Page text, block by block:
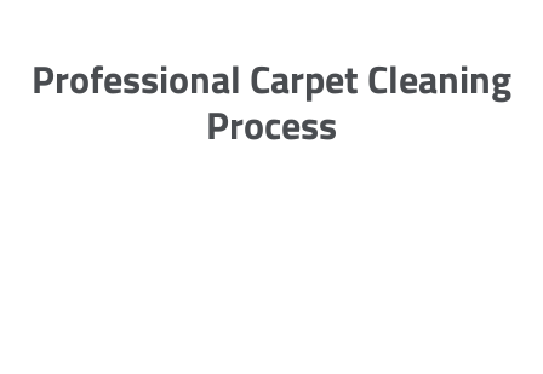
Professional Carpet Cleaning
Process